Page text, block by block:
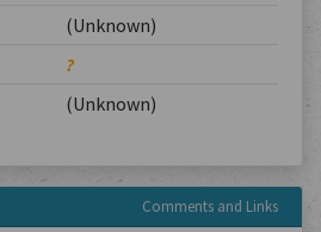
(Unknown)
?
(Unknown)
Comments and Links